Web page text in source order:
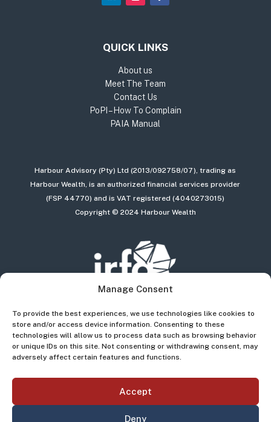
Manage Consent
To provide the best experiences, we use technologies like cookies to
store and/or access device information. Consenting to these
technologies will allow us to process data such as browsing behavior
or unique IDs on this site. Not consenting or withdrawing consent, may
adversely affect certain features and functions.
Accept
Deny
QUICK LINKS
About us
Meet The Team
Contact Us
PoPI – How To Complain
PAIA Manual
Harbour Advisory (Pty) Ltd (2013/092758/07), trading as
Harbour Wealth, is an authorized financial services provider
(FSP 44770) and is VAT registered (4040273015)
Copyright © 2024 Harbour Wealth